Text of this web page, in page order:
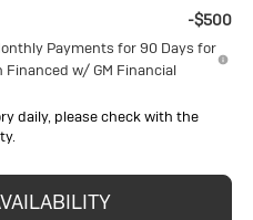
-$500
Payments for 90 Days for
w/ GM Financial
daily, please check with the